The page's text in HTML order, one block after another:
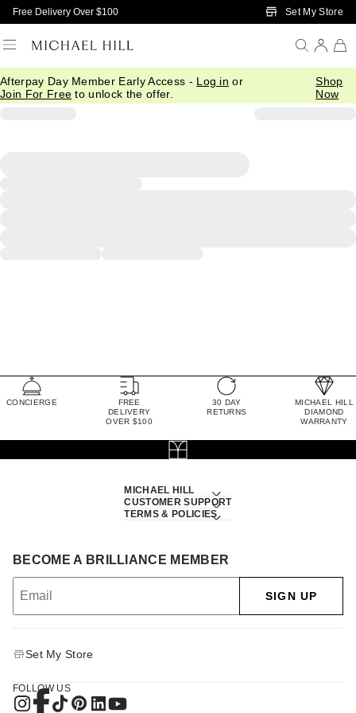
Skip to Main Content
Free Delivery Over $100 Set My Store
Afterpay Day Member Early Access - Log in or
Join For Free to unlock the offer.
Shop
Now
CONCIERGE
FREE
DELIVERY
OVER $100
30 DAY
RETURNS
MICHAEL HILL
DIAMOND
WARRANTY
MICHAEL HILL
CUSTOMER SUPPORT
TERMS & POLICIES
BECOME A BRILLIANCE MEMBER
SIGN UP
Set My Store
FOLLOW US